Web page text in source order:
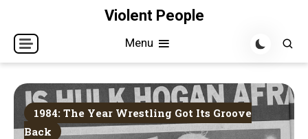
content
Violent People
Menu
1984: The Year Wrestling Got Its Groove
Back